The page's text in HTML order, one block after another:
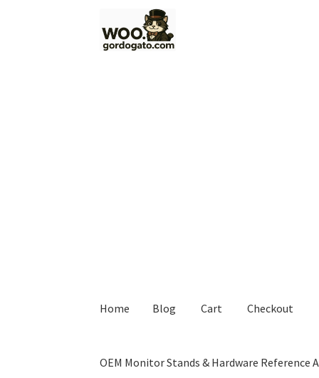
to
navigation
to
content
Home Blog Cart Checkout
OEM Monitor Stands & Hardware Reference